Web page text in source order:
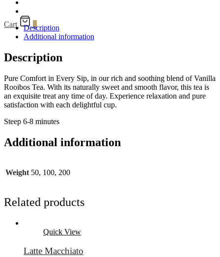
Cart
Description
Additional information
Description
Pure Comfort in Every Sip, in our rich and soothing blend of Vanilla
Rooibos Tea. With its naturally sweet and smooth flavor, this tea is
an exquisite treat any time of day. Experience relaxation and pure
satisfaction with each delightful cup.
Steep 6-8 minutes
Additional information
Weight 50, 100, 200
Related products
Quick View
Latte Macchiato